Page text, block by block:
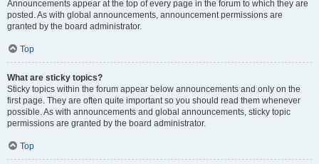
Announcements appear at the top of every page in the forum to which they are
posted. As with global announcements, announcement permissions are
granted by the board administrator.
Top
What are sticky topics?
Sticky topics within the forum appear below announcements and only on the
first page. They are often quite important so you should read them whenever
possible. As with announcements and global announcements, sticky topic
permissions are granted by the board administrator.
Top